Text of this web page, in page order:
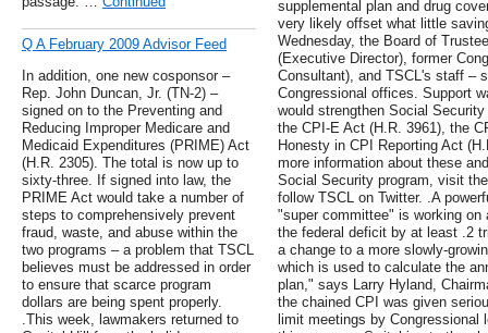
Q A February 2009 Advisor Feed
In addition, one new cosponsor –
Rep. John Duncan, Jr. (TN-2) –
signed on to the Preventing and
Reducing Improper Medicare and
Medicaid Expenditures (PRIME) Act
(H.R. 2305). The total is now up to
sixty-three. If signed into law, the
PRIME Act would take a number of
steps to comprehensively prevent
fraud, waste, and abuse within the
two programs – a problem that TSCL
believes must be addressed in order
to ensure that scarce program
dollars are being spent properly.
.This week, lawmakers returned to
supplemental plan and drug
very likely offset what little
Wednesday, the Board of
(Executive Director), former
Consultant), and TSCL's staff –
Congressional offices. Support
would strengthen Social
the CPI-E Act (H.R. 3961), the
Honesty in CPI Reporting Act
more information about these
Social Security program, visit
follow TSCL on Twitter. .A
"super committee" is working
the federal deficit by at least .2
a change to a more slowly-
which is used to calculate the
plan," says Larry Hyland,
the chained CPI was given
limit meetings by Congressional